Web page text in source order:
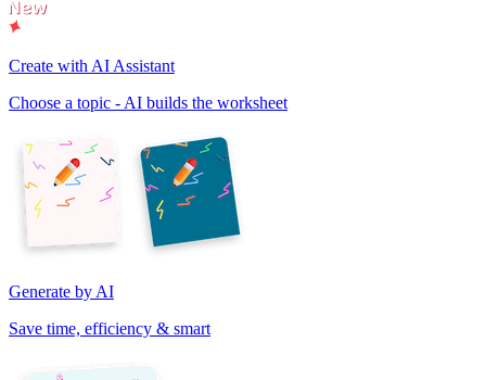
Create with AI Assistant
Choose a topic - AI builds the worksheet
Generate by AI
Save time, efficiency & smart